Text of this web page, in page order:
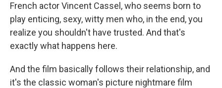
French actor Vincent Cassel, who seems born to
play enticing, sexy, witty men who, in the end, you
realize you shouldn't have trusted. And that's
exactly what happens here.
And the film basically follows their relationship, and
it's the classic woman's picture nightmare film